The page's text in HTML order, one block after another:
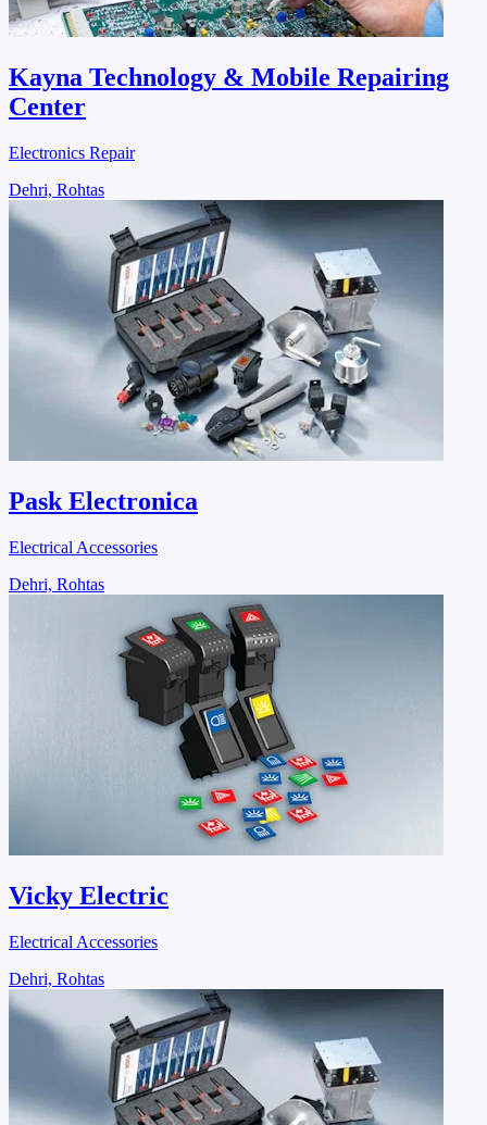
Kayna Technology & Mobile Repairing
Center
Electronics Repair
Dehri, Rohtas
Pask Electronica
Electrical Accessories
Dehri, Rohtas
Vicky Electric
Electrical Accessories
Dehri, Rohtas